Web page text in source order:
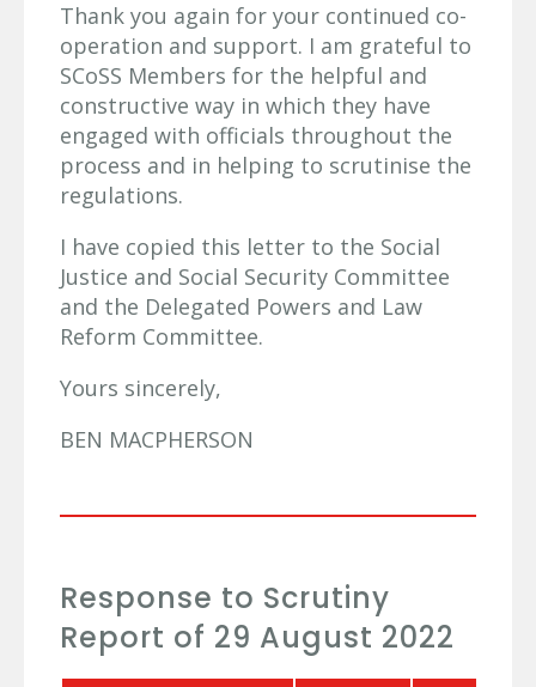
Thank you again for your continued co-
operation and support. I am grateful to
SCoSS Members for the helpful and
constructive way in which they have
engaged with officials throughout the
process and in helping to scrutinise the
regulations.
I have copied this letter to the Social
Justice and Social Security Committee
and the Delegated Powers and Law
Reform Committee.
Yours sincerely,
BEN MACPHERSON
Response to Scrutiny
Report of 29 August 2022